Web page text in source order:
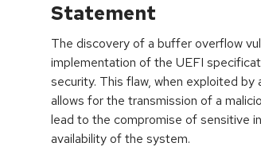
Statement
The discovery of a buffer overflow
implementation of the UEFI
security. This flaw, when exploited
allows for the transmission of a
lead to the compromise of sensitive
availability of the system.